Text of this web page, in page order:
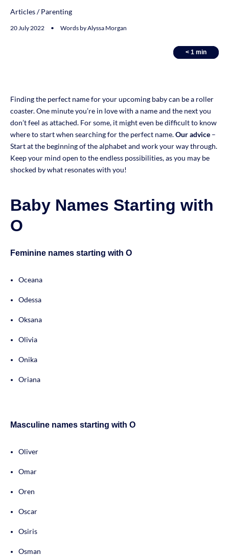
Articles/Parenting
20 July 2022 • Words by Alyssa Morgan
< 1 min
< 1 min
Finding the perfect name for your upcoming baby can be a roller
coaster. One minute you’re in love with a name and the next you
don’t feel as attached. For some, it might even be difficult to know
where to start when searching for the perfect name.Our advice –
Start at the beginning of the alphabet and work your way through.
Keep your mind open to the endless possibilities, as you may be
shocked by what resonates with you!
Baby Names Starting with
O
Feminine names starting with O
Oceana
Odessa
Oksana
Olivia
Onika
Oriana
Masculine names starting with O
Oliver
Omar
Oren
Oscar
Osiris
Osman